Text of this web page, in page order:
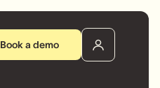
Book a demo